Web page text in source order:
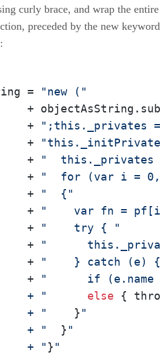
curly brace, and wrap the entire
preceded by the new keyword
=
"new ("
+
+
";this._privates
+
+
"
+
"  for (var i =
+
"  {"
+
"    var fn =
+
"    try { "
+
"
+
"    } catch (e)
+
"      if (e.name
+ "
else {
+ "
    }
"
+ "
  }
"
+ "
} "